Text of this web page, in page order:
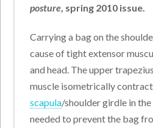
posture , spring 2010 issue.
Carrying a bag on the
cause of tight extensor
and head. The upper
muscle isometrically
scapula/shoulder girdle in
needed to prevent the bag